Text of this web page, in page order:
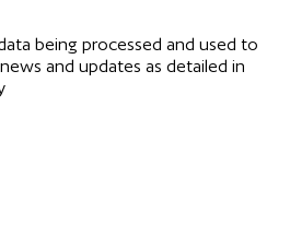
being processed and used to
and updates as detailed in